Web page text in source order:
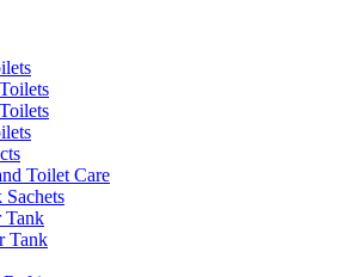
Toilet Care
Sachets
Tank
Tank